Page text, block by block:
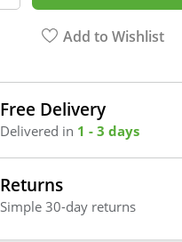
Add to Wishlist
Free Delivery
Delivered in 1 - 3 days
Returns
Simple 30-day returns